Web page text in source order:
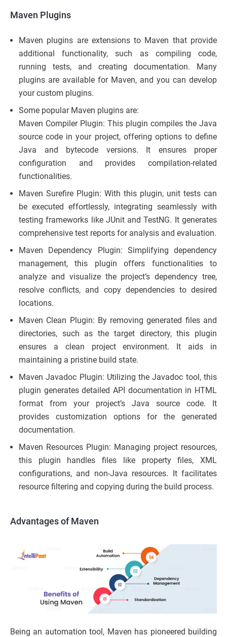
Maven Plugins
Maven plugins are extensions to Maven that provide
additional functionality, such as compiling code,
running tests, and creating documentation. Many
plugins are available for Maven, and you can develop
your custom plugins.
Some popular Maven plugins are:
Maven Compiler Plugin: This plugin compiles the Java
source code in your project, offering options to define
Java and bytecode versions. It ensures proper
configuration and provides compilation-related
functionalities.
Maven Surefire Plugin: With this plugin, unit tests can
be executed effortlessly, integrating seamlessly with
testing frameworks like JUnit and TestNG. It generates
comprehensive test reports for analysis and evaluation.
Maven Dependency Plugin: Simplifying dependency
management, this plugin offers functionalities to
analyze and visualize the project’s dependency tree,
resolve conflicts, and copy dependencies to desired
locations.
Maven Clean Plugin: By removing generated files and
directories, such as the target directory, this plugin
ensures a clean project environment. It aids in
maintaining a pristine build state.
Maven Javadoc Plugin: Utilizing the Javadoc tool, this
plugin generates detailed API documentation in HTML
format from your project’s Java source code. It
provides customization options for the generated
documentation.
Maven Resources Plugin: Managing project resources,
this plugin handles files like property files, XML
configurations, and non-Java resources. It facilitates
resource filtering and copying during the build process.
Advantages of Maven
Being an automation tool, Maven has pioneered building